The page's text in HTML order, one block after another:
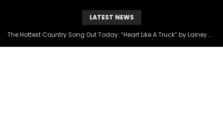
LATEST NEWS
The Hottest Country Song Out Today: “Heart Like A Truck” by Lainey Wilson